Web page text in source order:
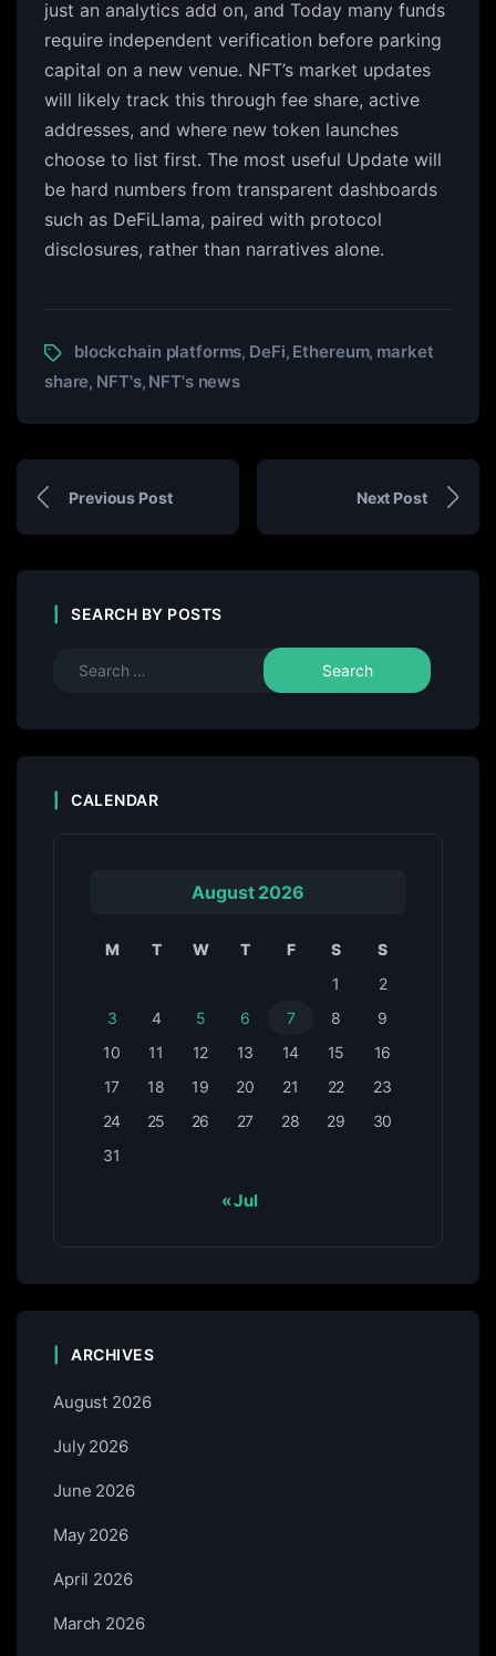
just an analytics add on, and Today many funds
require independent verification before parking
capital on a new venue. NFT’s market updates
will likely track this through fee share, active
addresses, and where new token launches
choose to list first. The most useful Update will
be hard numbers from transparent dashboards
such as DeFiLlama, paired with protocol
disclosures, rather than narratives alone.
blockchain platforms, DeFi, Ethereum, market
share, NFT's, NFT's news
Previous Post Next Post
SEARCH BY POSTS
CALENDAR
August 2026
M T W T F S
S
1
2
3
4 5 6 7 8
9
10
11 12 13 14 15
16
17
18 19 20 21 22
23
24
25 26 27 28 29
30
31
« Jul
ARCHIVES
August 2026
July 2026
June 2026
May 2026
April 2026
March 2026